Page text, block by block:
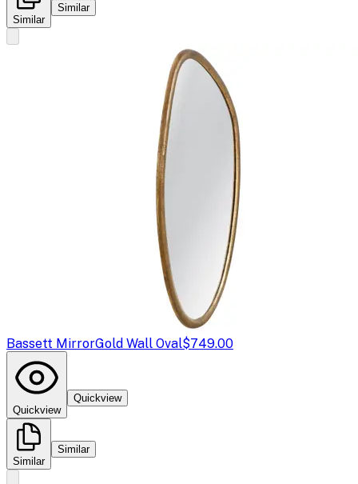
Similar
Similar
Bassett MirrorGold Wall Oval$749.00
Quickview
Quickview
Similar
Similar